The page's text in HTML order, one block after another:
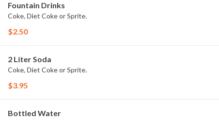
Fountain Drinks
Coke, Diet Coke or Sprite.
$2.50
2 Liter Soda
Coke, Diet Coke or Sprite.
$3.95
Bottled Water